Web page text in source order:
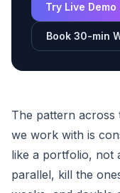
Try Live Demo
Book 30-min
The pattern across
we work with is
like a portfolio, not
parallel, kill the